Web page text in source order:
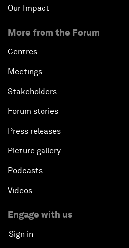
Our Impact
More from the Forum
Centres
Meetings
Stakeholders
Forum stories
Press releases
Picture gallery
Podcasts
Videos
Engage with us
Sign in